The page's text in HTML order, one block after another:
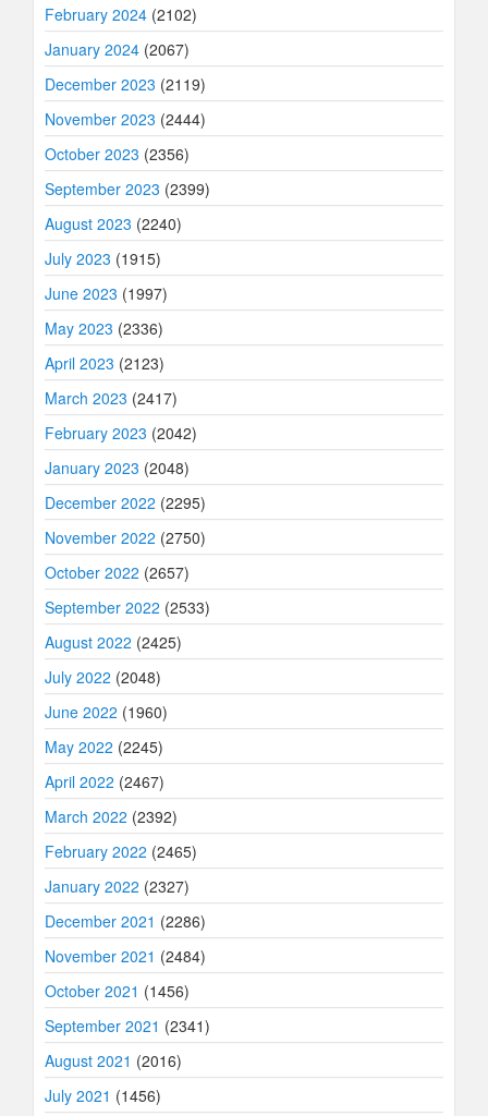
February 2024 (2102)
January 2024 (2067)
December 2023 (2119)
November 2023 (2444)
October 2023 (2356)
September 2023 (2399)
August 2023 (2240)
July 2023 (1915)
June 2023 (1997)
May 2023 (2336)
April 2023 (2123)
March 2023 (2417)
February 2023 (2042)
January 2023 (2048)
December 2022 (2295)
November 2022 (2750)
October 2022 (2657)
September 2022 (2533)
August 2022 (2425)
July 2022 (2048)
June 2022 (1960)
May 2022 (2245)
April 2022 (2467)
March 2022 (2392)
February 2022 (2465)
January 2022 (2327)
December 2021 (2286)
November 2021 (2484)
October 2021 (1456)
September 2021 (2341)
August 2021 (2016)
July 2021 (1456)